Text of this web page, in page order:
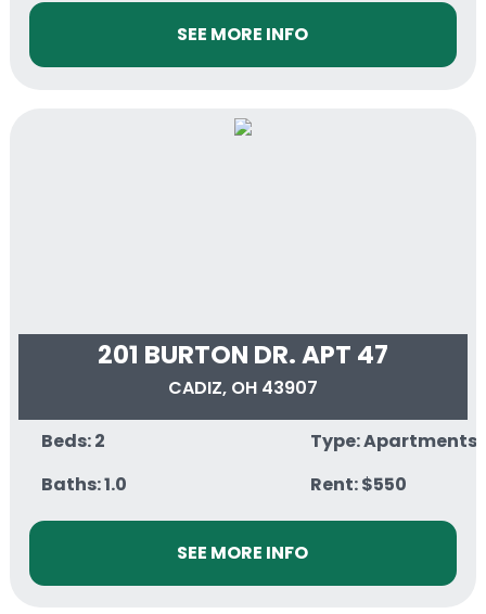
SEE MORE INFO
201 BURTON DR. APT 47
CADIZ, OH 43907
Beds: 2
Baths: 1.0
Type: Apartments
Rent: $550
SEE MORE INFO